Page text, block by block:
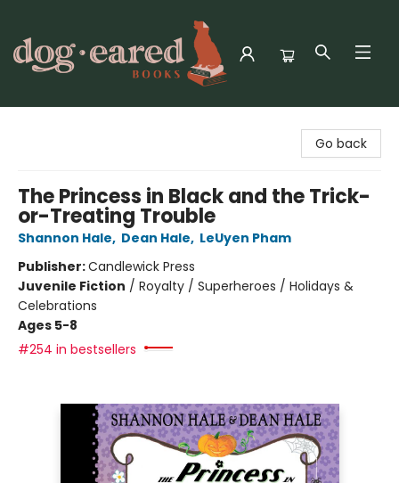
Go back
The Princess in Black and the Trick-
or-Treating Trouble
Shannon Hale, Dean Hale, LeUyen Pham
Publisher:Candlewick Press
Juvenile Fiction / Royalty / Superheroes / Holidays &
Celebrations
Ages 5-8
#254 in bestsellers